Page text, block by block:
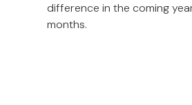
difference in the coming
months.